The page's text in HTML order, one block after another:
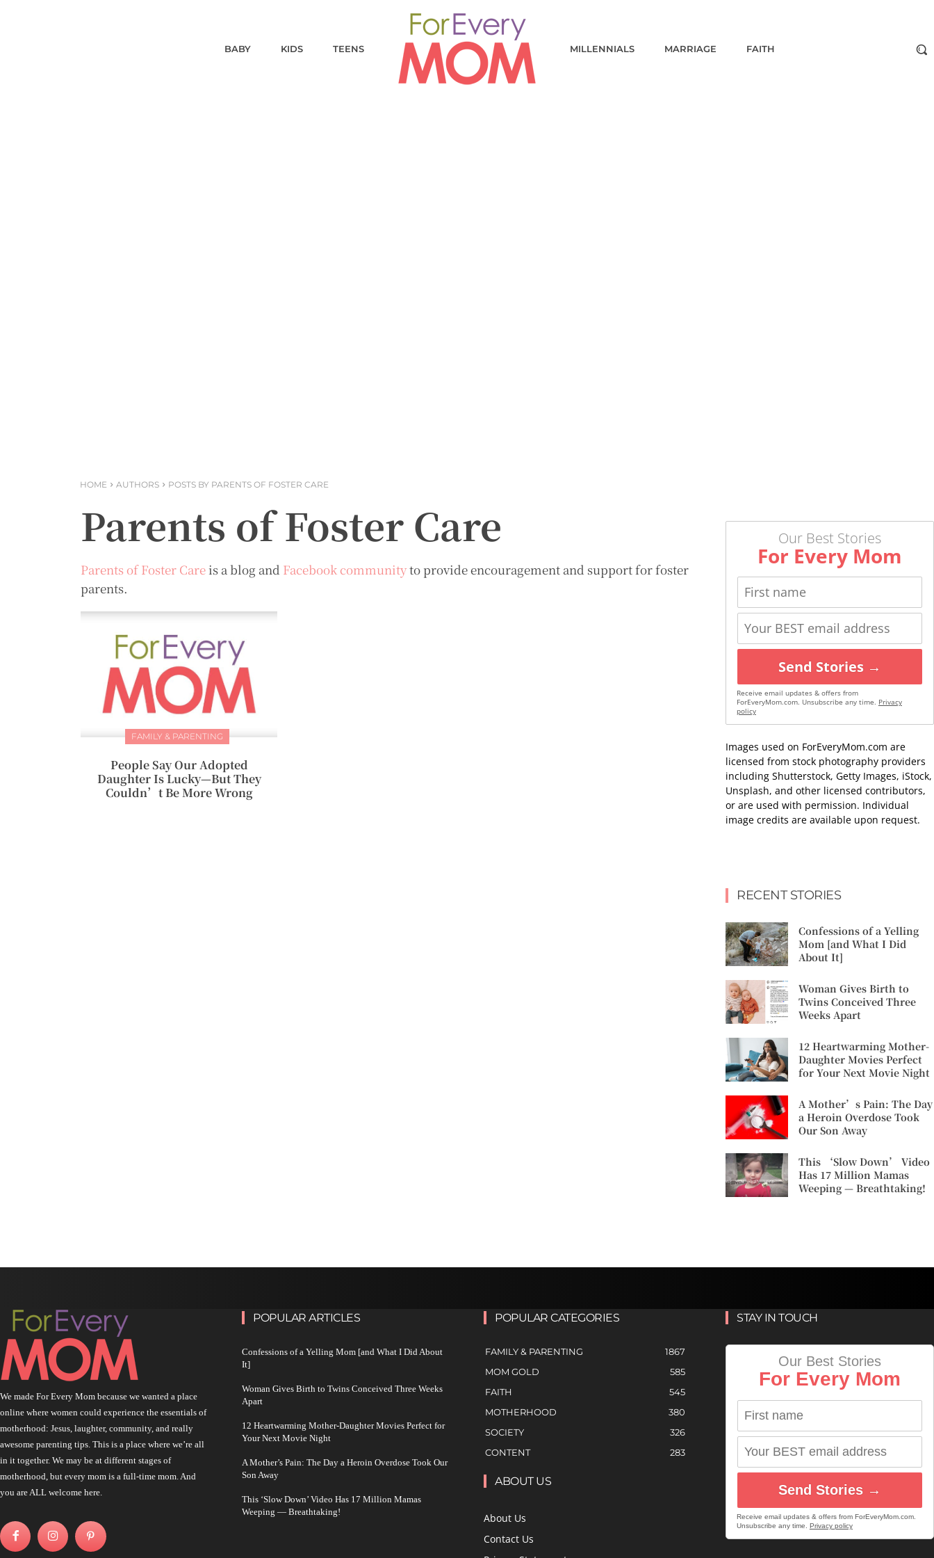
BABY KIDS TEENS MILLENNIALS MARRIAGE FAITH
HOME AUTHORS POSTS BY PARENTS OF FOSTER CARE
Parents of Foster Care
Parents of Foster Careis a blog and Facebook communityto provide encouragement and support for foster
parents.
FAMILY & PARENTING
People Say Our Adopted
Daughter Is Lucky—But They
Couldn’t Be More Wrong
Our Best Stories
For Every Mom
Send Stories →
Receive email updates & offers from
ForEveryMom.com. Unsubscribe any time. Privacy
policy
Images used on ForEveryMom.com are
licensed from stock photography providers
including Shutterstock, Getty Images, iStock,
Unsplash, and other licensed contributors,
or are used with permission. Individual
image credits are available upon request.
RECENT STORIES
Confessions of a Yelling
Mom [and What I Did
About It]
Woman Gives Birth to
Twins Conceived Three
Weeks Apart
12 Heartwarming Mother-
Daughter Movies Perfect
for Your Next Movie Night
A Mother’s Pain: The Day
a Heroin Overdose Took
Our Son Away
This ‘Slow Down’ Video
Has 17 Million Mamas
Weeping — Breathtaking!
We made For Every Mom because we wanted a place
online where women could experience the essentials of
motherhood: Jesus, laughter, community, and really
awesome parenting tips. This is a place where we’re all
in it together. We may be at different stages of
motherhood, but every mom is a full-time mom. And
you are ALL welcome here.
POPULAR ARTICLES
Confessions of a Yelling Mom [and What I Did About
It]
Woman Gives Birth to Twins Conceived Three Weeks
Apart
12 Heartwarming Mother-Daughter Movies Perfect for
Your Next Movie Night
A Mother’s Pain: The Day a Heroin Overdose Took Our
Son Away
This ‘Slow Down’ Video Has 17 Million Mamas
Weeping — Breathtaking!
POPULAR CATEGORIES
FAMILY & PARENTING
1867
MOM GOLD
585
FAITH
545
MOTHERHOOD
380
SOCIETY
326
CONTENT
283
ABOUT US
About Us
Contact Us
STAY IN TOUCH
Our Best Stories
For Every Mom
Send Stories →
Receive email updates & offers from ForEveryMom.com.
Unsubscribe any time. Privacy policy